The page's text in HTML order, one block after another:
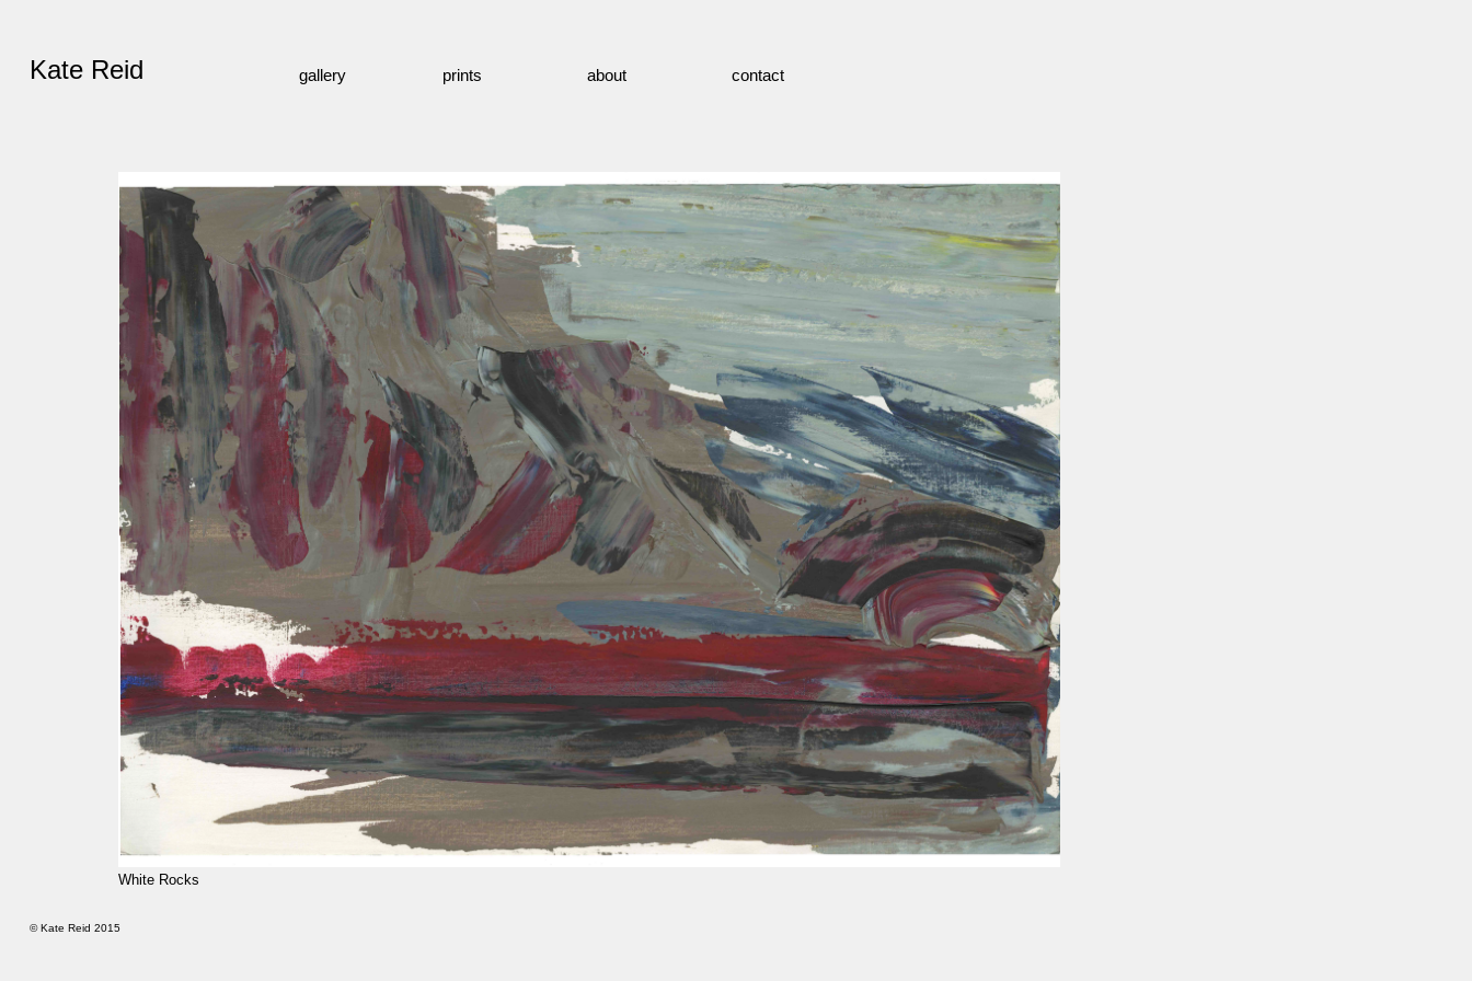
Kate Reid gallery prints about contact
White Rocks
© Kate Reid 2015